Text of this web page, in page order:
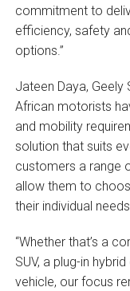
commitment to
efficiency, safety
options.”
Jateen Daya, Geely
African motorists
and mobility
solution that suits
customers a range
allow them to
their individual
“Whether that’s a
SUV, a plug-in
vehicle, our focus